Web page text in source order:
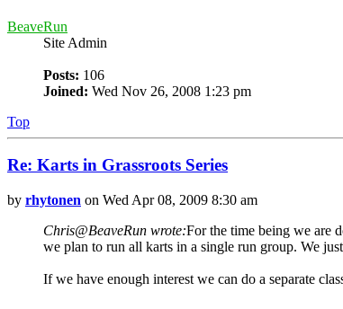
BeaveRun
Site Admin
Posts: 106
Joined: Wed Nov 26, 2008 1:23 pm
Top
Re: Karts in Grassroots Series
by rhytonen on Wed Apr 08, 2009 8:30 am
Chris@BeaveRun wrote:For the time being we are
we plan to run all karts in a single run group. We
If we have enough interest we can do a separate